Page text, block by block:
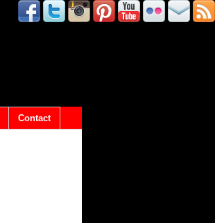
Contact